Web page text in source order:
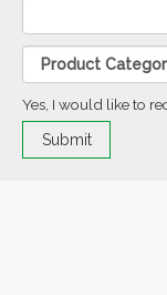
Yes, I would like to